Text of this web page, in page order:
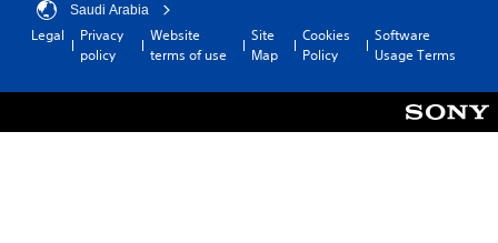
Saudi Arabia
Legal
Privacy
policy
Website
terms of use
Site
Map
Cookies
Policy
Software
Usage Terms